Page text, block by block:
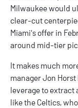
Milwaukee would
clear-cut
Miami's offer in
around mid-tier
It makes much
manager Jon
leverage to extract
like the Celtics,